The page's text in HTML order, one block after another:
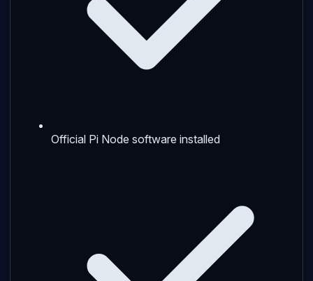
Official Pi Node software installed